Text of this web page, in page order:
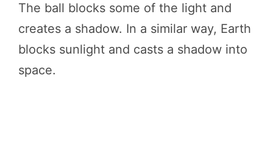
The ball blocks some of the light and
creates a shadow. In a similar way, Earth
blocks sunlight and casts a shadow into
space.